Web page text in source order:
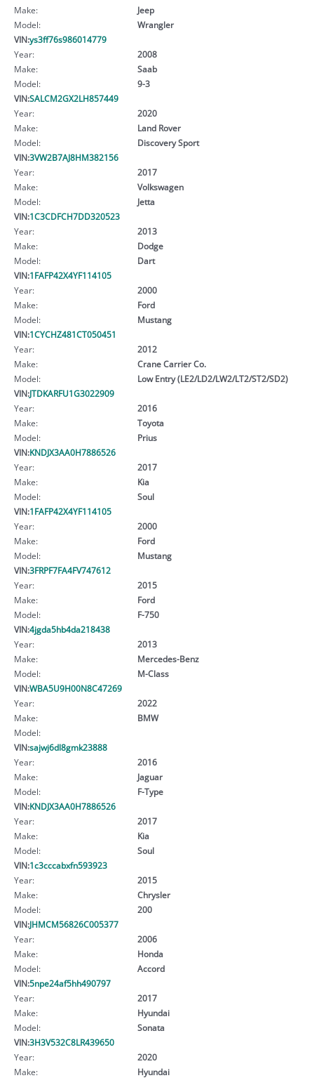
Make:
Jeep
Model:
Wrangler
VIN:ys3ff76s986014779
Year:
2008
Make:
Saab
Model:
9-3
VIN:SALCM2GX2LH857449
Year:
2020
Make:
Land Rover
Model:
Discovery Sport
VIN:3VW2B7AJ8HM382156
Year:
2017
Make:
Volkswagen
Model:
Jetta
VIN:1C3CDFCH7DD320523
Year:
2013
Make:
Dodge
Model:
Dart
VIN:1FAFP42X4YF114105
Year:
2000
Make:
Ford
Model:
Mustang
VIN:1CYCHZ481CT050451
Year:
2012
Make:
Crane Carrier Co.
Model:
Low Entry (LE2/LD2/LW2/LT2/ST2/SD2)
VIN:JTDKARFU1G3022909
Year:
2016
Make:
Toyota
Model:
Prius
VIN:KNDJX3AA0H7886526
Year:
2017
Make:
Kia
Model:
Soul
VIN:1FAFP42X4YF114105
Year:
2000
Make:
Ford
Model:
Mustang
VIN:3FRPF7FA4FV747612
Year:
2015
Make:
Ford
Model:
F-750
VIN:4jgda5hb4da218438
Year:
2013
Make:
Mercedes-Benz
Model:
M-Class
VIN:WBA5U9H00N8C47269
Year:
2022
Make:
BMW
Model:
VIN:sajwj6dl8gmk23888
Year:
2016
Make:
Jaguar
Model:
F-Type
VIN:KNDJX3AA0H7886526
Year:
2017
Make:
Kia
Model:
Soul
VIN:1c3cccabxfn593923
Year:
2015
Make:
Chrysler
Model:
200
VIN:JHMCM56826C005377
Year:
2006
Make:
Honda
Model:
Accord
VIN:5npe24af5hh490797
Year:
2017
Make:
Hyundai
Model:
Sonata
VIN:3H3V532C8LR439650
Year:
2020
Make:
Hyundai